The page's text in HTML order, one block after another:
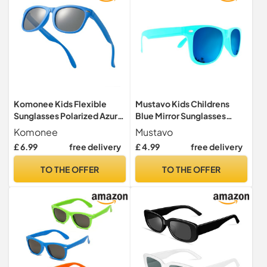
Komonee Kids Flexible
Sunglasses Polarized Azure
Blue Silicone Drifter Classic
Style Retro Sun Shades Eye
Glasses UV400 Unisex For
Komonee
£ 6.99 free delivery
TO THE OFFER
Mustavo Kids Childrens
Blue Mirror Sunglasses
Gloss Finish 100% UV400
Protection Fashion Glasses
Fun Vibrant Colours For
Girls… (Turquoise)
Mustavo
£ 4.99 free delivery
TO THE OFFER